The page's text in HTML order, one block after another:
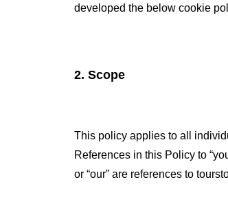
developed the below cookie
2. Scope
This policy applies to all
References in this Policy to
or “our” are references to